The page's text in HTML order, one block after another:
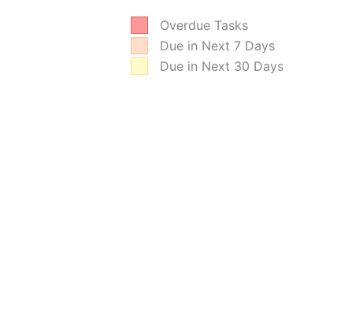
Overdue Tasks
Due in Next 7 Days
Due in Next 30 Days